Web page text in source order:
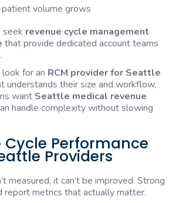
volume grows
seek revenue cycle management
that provide dedicated account teams
for an RCM provider for Seattle
understands their size and workflow,
want Seattle medical revenue
handle complexity without slowing
Cycle Performance
Providers
measured, it can’t be improved. Strong
report metrics that actually matter.